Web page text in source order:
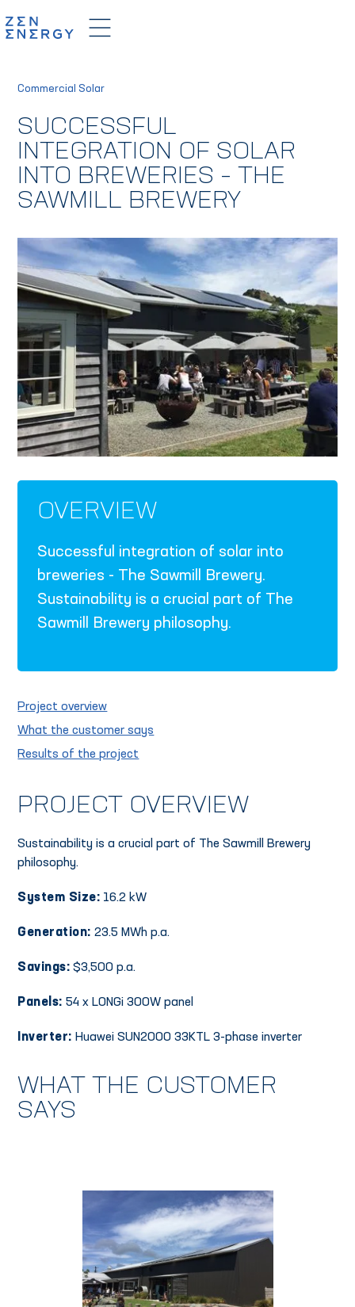
Commercial Solar
SUCCESSFUL
INTEGRATION OF SOLAR
INTO BREWERIES – THE
SAWMILL BREWERY
OVERVIEW
Successful integration of solar into
breweries - The Sawmill Brewery.
Sustainability is a crucial part of The
Sawmill Brewery philosophy.
Project overview
What the customer says
Results of the project
PROJECT OVERVIEW
Sustainability is a crucial part of The Sawmill Brewery
philosophy.
System Size: 16.2 kW
Generation: 23.5 MWh p.a.
Savings: $3,500 p.a.
Panels: 54 x LONGi 300W panel
Inverter: Huawei SUN2000 33KTL 3-phase inverter
WHAT THE CUSTOMER
SAYS